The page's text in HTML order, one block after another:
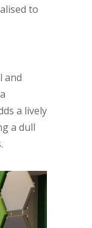
to
and
a lively
a dull